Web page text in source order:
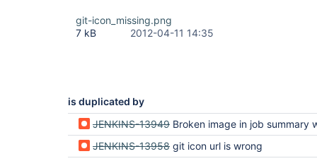
git-icon_missing.png
7 kB
2012-04-11 14:35
is duplicated by
JENKINS-13949 Broken image in job summary with github and
JENKINS-13958 git icon url is wrong